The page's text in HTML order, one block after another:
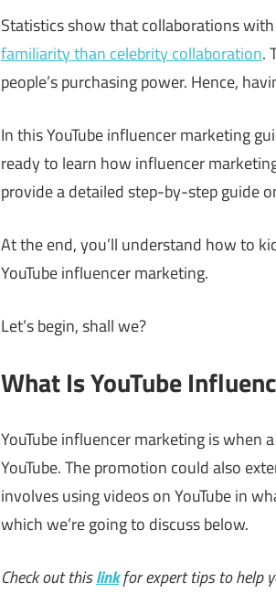
Statistics show that collaborations with
familiarity than celebrity collaboration.
people’s purchasing power. Hence,
In this YouTube influencer marketing
ready to learn how influencer
provide a detailed step-by-step guide
At the end, you’ll understand how to
YouTube influencer marketing.
Let’s begin, shall we?
What Is YouTube
YouTube influencer marketing is when
YouTube. The promotion could also
involves using videos on YouTube in
which we’re going to discuss below.
Check out thislinkfor expert tips to help